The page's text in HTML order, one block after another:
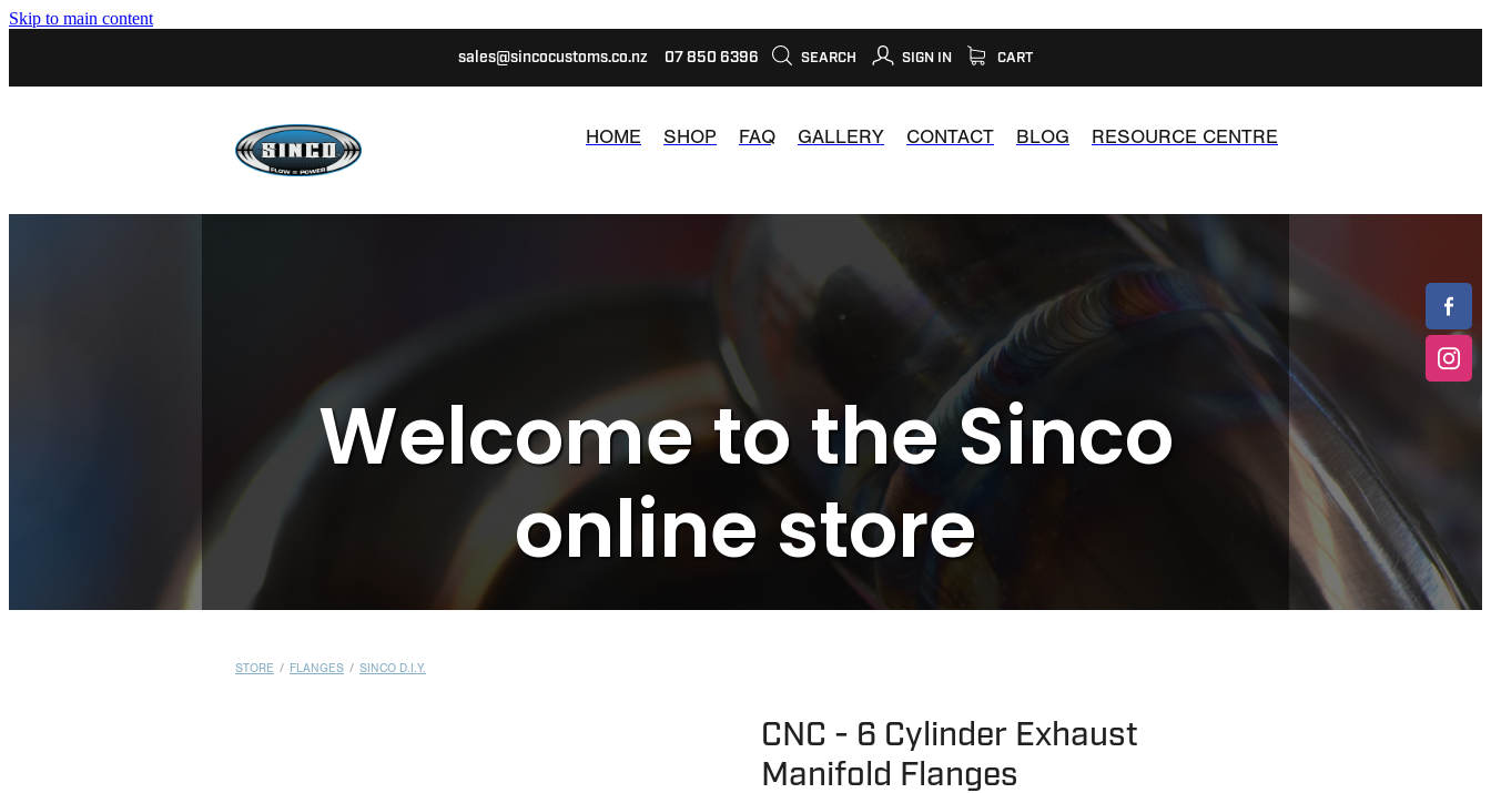
Skip to main content
sales@sincocustoms.co.nz 07 850 6396 SEARCH SIGN IN CART
HOME SHOP FAQ GALLERY CONTACT BLOG RESOURCE CENTRE
Welcome to the Sinco
online store
STORE / FLANGES / SINCO D.I.Y.
CNC - 6 Cylinder Exhaust
Manifold Flanges